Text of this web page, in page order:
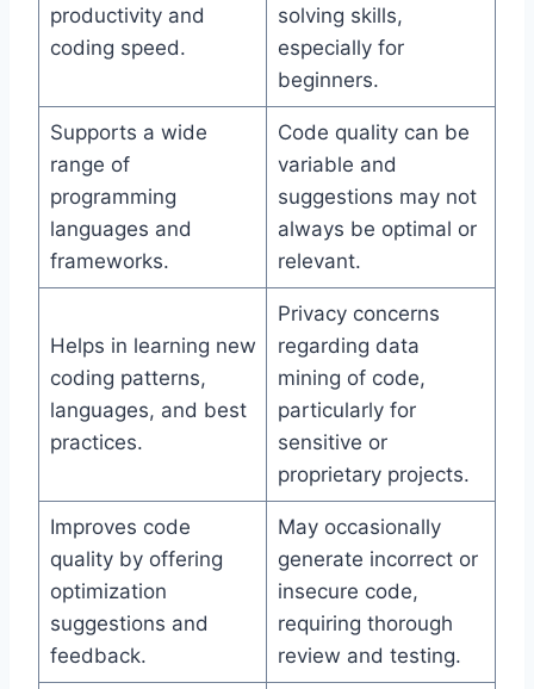
productivity and
coding speed.
solving skills,
especially for
beginners.
Supports a wide
range of
programming
languages and
frameworks.
Code quality can be
variable and
suggestions may not
always be optimal or
relevant.
Helps in learning new
coding patterns,
languages, and best
practices.
Privacy concerns
regarding data
mining of code,
particularly for
sensitive or
proprietary projects.
Improves code
quality by offering
optimization
suggestions and
feedback.
May occasionally
generate incorrect or
insecure code,
requiring thorough
review and testing.